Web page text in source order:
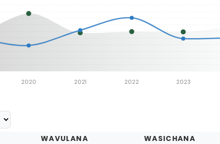
2020 2021 2022 2023
WAVULANA WASICHANA